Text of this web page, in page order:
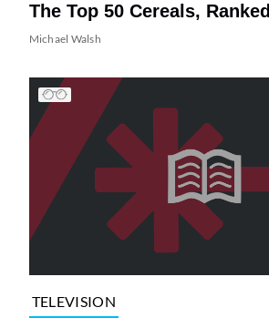
The Top 50 Cereals, Ranked
Michael Walsh
TELEVISION